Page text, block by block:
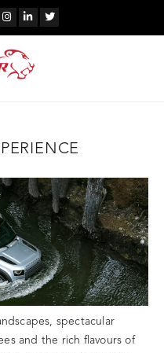
spectacular
and the rich flavours of